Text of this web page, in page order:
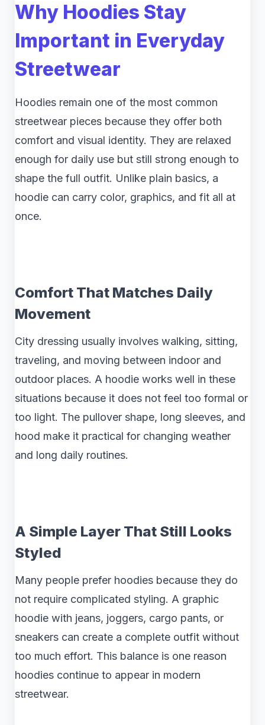
Why Hoodies Stay
Important in Everyday
Streetwear
Hoodies remain one of the most common
streetwear pieces because they offer both
comfort and visual identity. They are relaxed
enough for daily use but still strong enough to
shape the full outfit. Unlike plain basics, a
hoodie can carry color, graphics, and fit all at
once.
Comfort That Matches Daily
Movement
City dressing usually involves walking, sitting,
traveling, and moving between indoor and
outdoor places. A hoodie works well in these
situations because it does not feel too formal or
too light. The pullover shape, long sleeves, and
hood make it practical for changing weather
and long daily routines.
A Simple Layer That Still Looks
Styled
Many people prefer hoodies because they do
not require complicated styling. A graphic
hoodie with jeans, joggers, cargo pants, or
sneakers can create a complete outfit without
too much effort. This balance is one reason
hoodies continue to appear in modern
streetwear.